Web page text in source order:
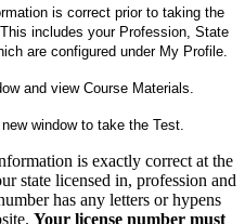
is correct prior to taking the
includes your Profession, State
are configured under My Profile.
and view Course Materials.
window to take the Test.
is exactly correct at the
state licensed in, profession and
has any letters or hypens
Your license number must